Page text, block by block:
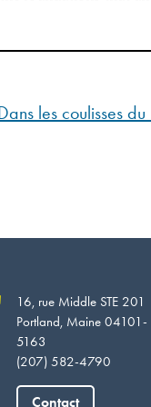
les coulisses du
16, rue Middle STE 201
Portland, Maine 04101-
5163
(207) 582-4790
Contact